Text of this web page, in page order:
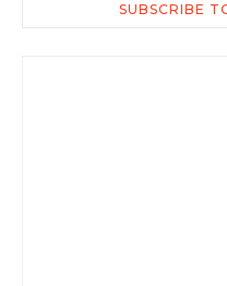
SUBSCRIBE